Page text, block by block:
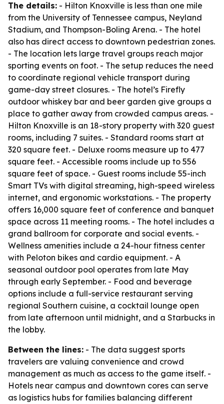
The details: - Hilton Knoxville is less than one mile
from the University of Tennessee campus, Neyland
Stadium, and Thompson-Boling Arena. - The hotel
also has direct access to downtown pedestrian zones.
- The location lets large travel groups reach major
sporting events on foot. - The setup reduces the need
to coordinate regional vehicle transport during
game-day street closures. - The hotel’s Firefly
outdoor whiskey bar and beer garden give groups a
place to gather away from crowded campus areas. -
Hilton Knoxville is an 18-story property with 320 guest
rooms, including 7 suites. - Standard rooms start at
320 square feet. - Deluxe rooms measure up to 477
square feet. - Accessible rooms include up to 556
square feet of space. - Guest rooms include 55-inch
Smart TVs with digital streaming, high-speed wireless
internet, and ergonomic workstations. - The property
offers 16,000 square feet of conference and banquet
space across 11 meeting rooms. - The hotel includes a
grand ballroom for corporate and social events. -
Wellness amenities include a 24-hour fitness center
with Peloton bikes and cardio equipment. - A
seasonal outdoor pool operates from late May
through early September. - Food and beverage
options include a full-service restaurant serving
regional Southern cuisine, a cocktail lounge open
from late afternoon until midnight, and a Starbucks in
the lobby.
Between the lines: - The data suggest sports
travelers are valuing convenience and crowd
management as much as access to the game itself. -
Hotels near campus and downtown cores can serve
as logistics hubs for families balancing different